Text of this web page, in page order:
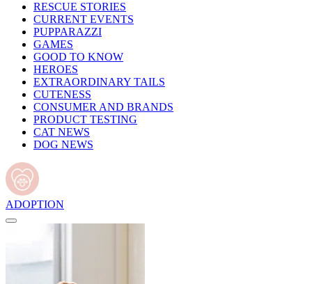
RESCUE STORIES
CURRENT EVENTS
PUPPARAZZI
GAMES
GOOD TO KNOW
HEROES
EXTRAORDINARY TAILS
CUTENESS
CONSUMER AND BRANDS
PRODUCT TESTING
CAT NEWS
DOG NEWS
ADOPTION